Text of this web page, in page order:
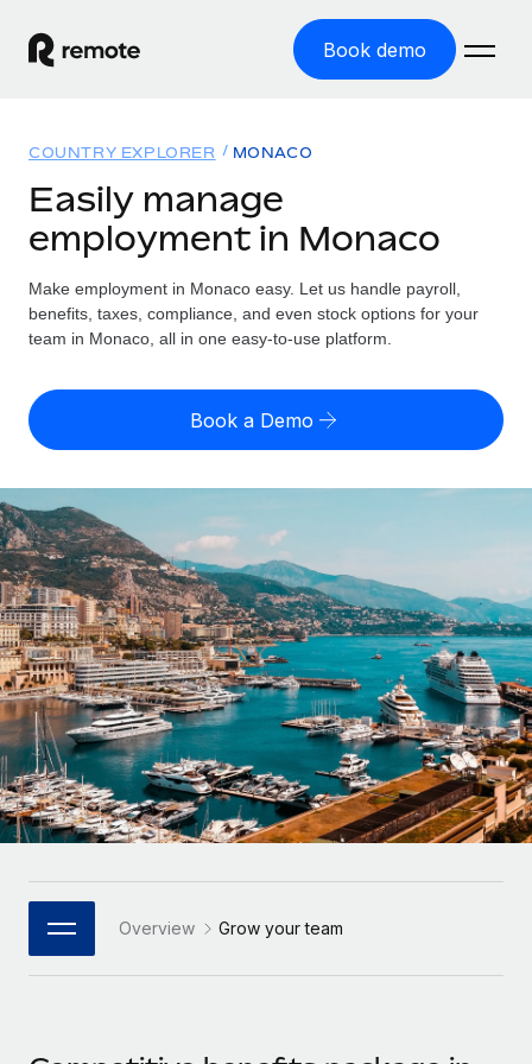
Book demo
GLOBAL EMPLOYMENT
Global Payroll
Run compliant payroll easily
Expand globally with zero entity cost
Contractor Management
Onboard and manage contractors globally
PEO
Outsource complex employment tasks
INFRASTRUCTURE
Remote Embedded
Seamlessly integrate HR into workflows
Platform
Built-in core HR functions for your team
Connect New
Connect any AI tool to Remote using our MCP
Solutions
GLOBAL COVERAGE
Country Explorer
US State Explorer
Compare Remote
See how we stack up against others
GROWTH STAGE
Startups
Agile global HR & payroll solutions for growing
companies
Mid-market
Expand teams with tailored HR solutions
Enterprise
Global HR for large businesses
PARTNER WITH US
Resources
Misclassification risk calculator
Check employee misclassification risk by country
Contractor payout calculator
Explore currency options and payout speeds for global
contractors
LEARN WITH REMOTE
Research & Guides
Case studies
HR Glossary
Job Description Library
Pricing
English
English
Nederlands
Français
Deutsch
Español
Italiano
日本語
한국어
Login
COUNTRY EXPLORER MONACO
Easily manage
employment in Monaco
Make employment in Monaco easy. Let us handle payroll,
benefits, taxes, compliance, and even stock options for your
team in Monaco, all in one easy-to-use platform.
Book a Demo
Overview Grow your team